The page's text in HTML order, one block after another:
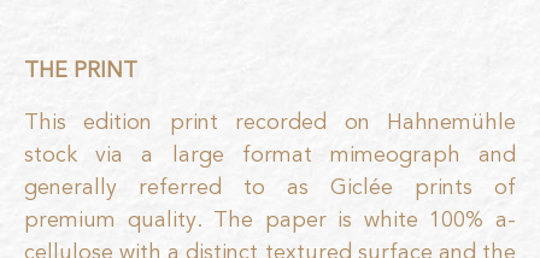
THE PRINT
This edition print recorded on Hahnemühle
stock via a large format mimeograph and
generally referred to as Giclée prints of
premium quality. The paper is white 100% a-
cellulose with a distinct textured surface and the